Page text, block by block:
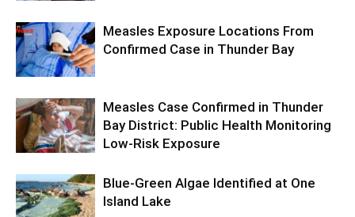
Measles Exposure Locations From
Confirmed Case in Thunder Bay
Measles Case Confirmed in Thunder
Bay District: Public Health Monitoring
Low-Risk Exposure
Blue-Green Algae Identified at One
Island Lake